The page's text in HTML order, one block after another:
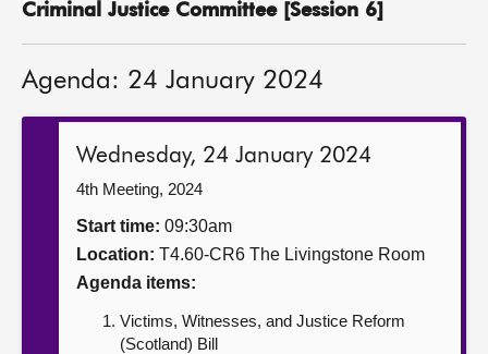
MSPs
Chamber and committees
Get involved
Contact us
Criminal Justice Committee [Session 6]
Agenda: 24 January 2024
Wednesday, 24 January 2024
4th Meeting, 2024
Start time: 09:30am
Location: T4.60-CR6 The Livingstone Room
Agenda items:
Victims, Witnesses, and Justice Reform
(Scotland) Bill